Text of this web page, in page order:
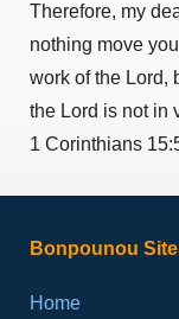
Therefore, my
nothing move
work of the Lord,
the Lord is not in
1 Corinthians
Bonpounou
Home